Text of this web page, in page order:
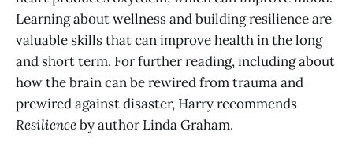
Learning about wellness and building resilience are
valuable skills that can improve health in the long
and short term. For further reading, including about
how the brain can be rewired from trauma and
prewired against disaster, Harry recommends
Resilienceby author Linda Graham.